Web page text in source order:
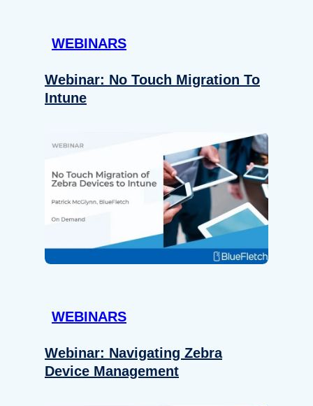
WEBINARS
Webinar: No Touch Migration To
Intune
WEBINARS
Webinar: Navigating Zebra
Device Management